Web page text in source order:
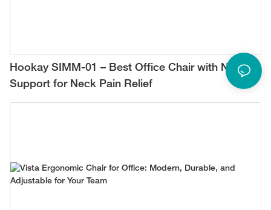
Hookay SIMM-01 – Best Office Chair with Neck
Support for Neck Pain Relief